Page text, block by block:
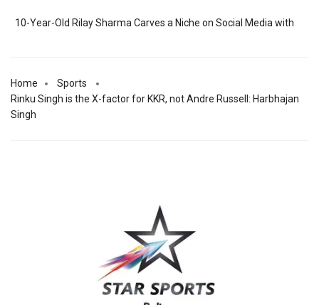
10-Year-Old Rilay Sharma Carves a Niche on Social Media with
Home
Sports
Rinku Singh is the X-factor for KKR, not Andre Russell: Harbhajan
Singh